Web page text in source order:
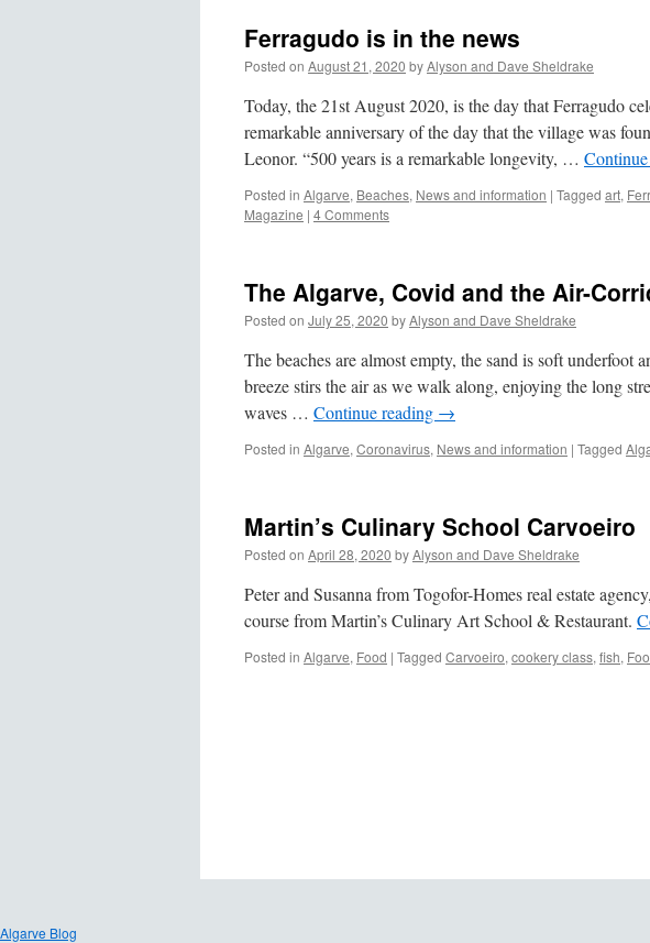
Ferragudo is in the news
Posted on August 21, 2020 byAlyson and Dave Sheldrake
Today, the 21st August 2020, is the day that Ferragudo
remarkable anniversary of the day that the village was
Leonor. “500 years is a remarkable longevity, …
Posted in Algarve, Beaches, News and information | Tagged art,
Magazine | 4 Comments
The Algarve, Covid and the Air-
Posted on July 25, 2020 byAlyson and Dave Sheldrake
The beaches are almost empty, the sand is soft underfoot
breeze stirs the air as we walk along, enjoying the long
waves … Continue reading →
Posted in Algarve, Coronavirus, News and information | Tagged
Martin’s Culinary School Carvoeiro
Posted on April 28, 2020 byAlyson and Dave Sheldrake
Peter and Susanna from Togofor-Homes real estate
course from Martin’s Culinary Art School & Restaurant.
Posted in Algarve, Food | Tagged Carvoeiro, cookery class, fish,
Algarve Blog